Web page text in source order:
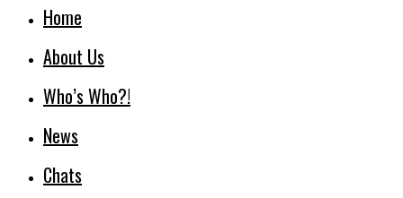
Home
About Us
Who’s Who?!
News
Chats